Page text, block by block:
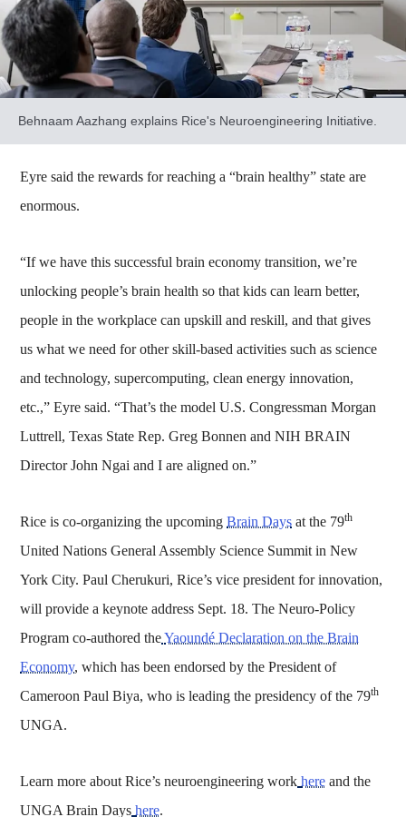
Behnaam Aazhang explains Rice's Neuroengineering Initiative.
Eyre said the rewards for reaching a “brain healthy” state are
enormous.
“If we have this successful brain economy transition, we’re
unlocking people’s brain health so that kids can learn better,
people in the workplace can upskill and reskill, and that gives
us what we need for other skill-based activities such as science
and technology, supercomputing, clean energy innovation,
etc.,” Eyre said. “That’s the model U.S. Congressman Morgan
Luttrell, Texas State Rep. Greg Bonnen and NIH BRAIN
Director John Ngai and I are aligned on.”
Rice is co-organizing the upcomingBrain Days at the 79th
United Nations General Assembly Science Summit in New
York City. Paul Cherukuri, Rice’s vice president for innovation,
will provide a keynote address Sept. 18. The Neuro-Policy
Program co-authored theYaoundé Declaration on the Brain
Economy, which has been endorsed by the President of
Cameroon Paul Biya, who is leading the presidency of the 79th
UNGA.
Learn more about Rice’s neuroengineering work here and the
UNGA Brain Days here.